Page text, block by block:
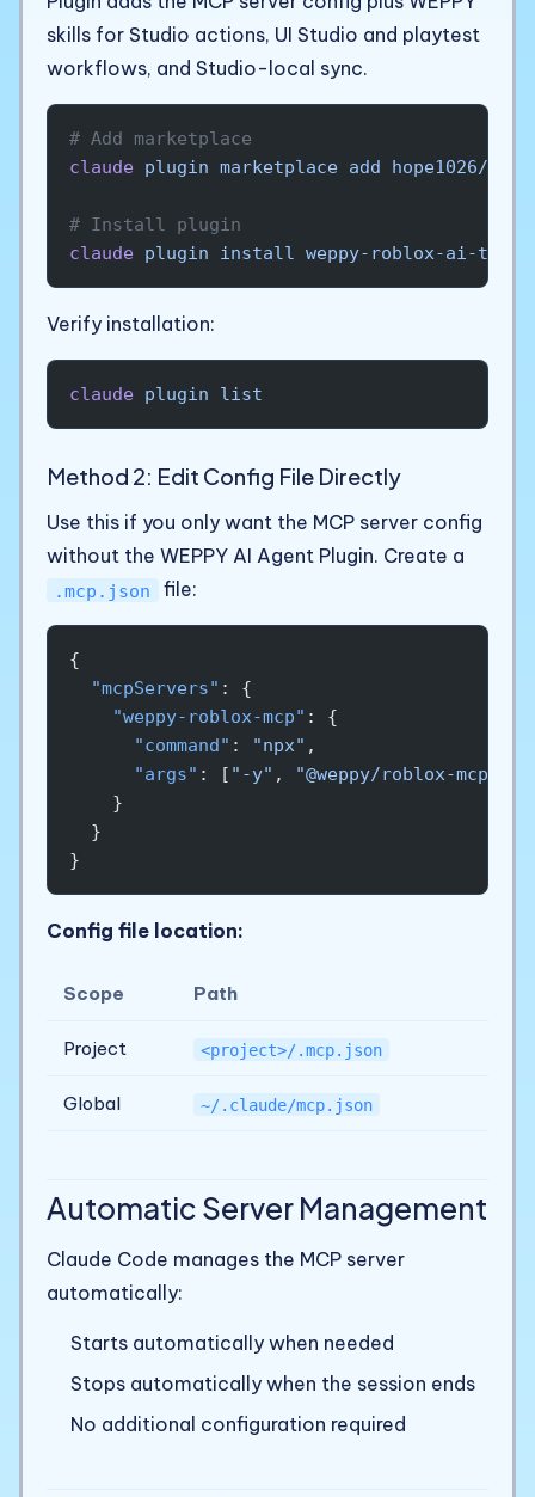
skills for Studio actions, UI Studio and playtest
workflows, and Studio-local sync.
# Add marketplace
claude plugin marketplace add hope1026/
# Install plugin
claude plugin install weppy-roblox-ai-
Verify installation:
claude plugin list
Method 2: Edit Config File Directly
Use this if you only want the MCP server config
without the WEPPY AI Agent Plugin. Create a
.mcp.json file:
{
  "mcpServers"
: {
    "weppy-roblox-mcp"
: {
      "command"
: "npx" ,
      "args"
: [ "-y" ,
"@weppy/roblox-
    }
  }
}
Config file location:
Scope Path
Project <project>/.mcp.json
Global ~/.claude/mcp.json
Automatic Server Management
Claude Code manages the MCP server
automatically:
Starts automatically when needed
Stops automatically when the session ends
No additional configuration required